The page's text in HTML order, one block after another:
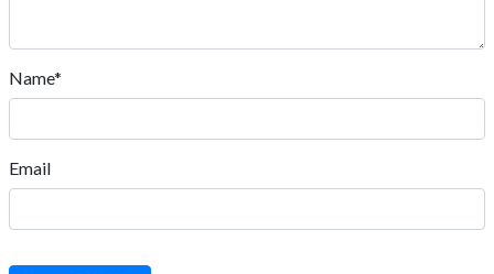
Name*
Email